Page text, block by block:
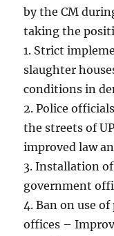
by the CM
taking the
1. Strict
slaughter
conditions in
2. Police
the streets of
improved law
3. Installation
government
4. Ban on use
offices –